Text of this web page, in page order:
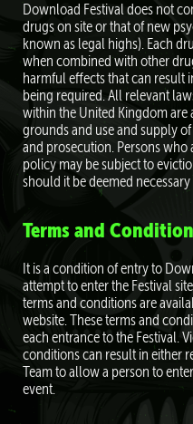
Download Festival does not
drugs on site or that of new
known as legal highs). Each
when combined with other
harmful eﬀects that can result
being required. All relevant
within the United Kingdom
grounds and use and supply
and prosecution. Persons
policy may be subject to
should it be deemed
Terms and
It is a condition of entry to
attempt to enter the Festival
terms and conditions are
website. These terms and
each entrance to the Festival.
conditions can result in either
Team to allow a person to
event.